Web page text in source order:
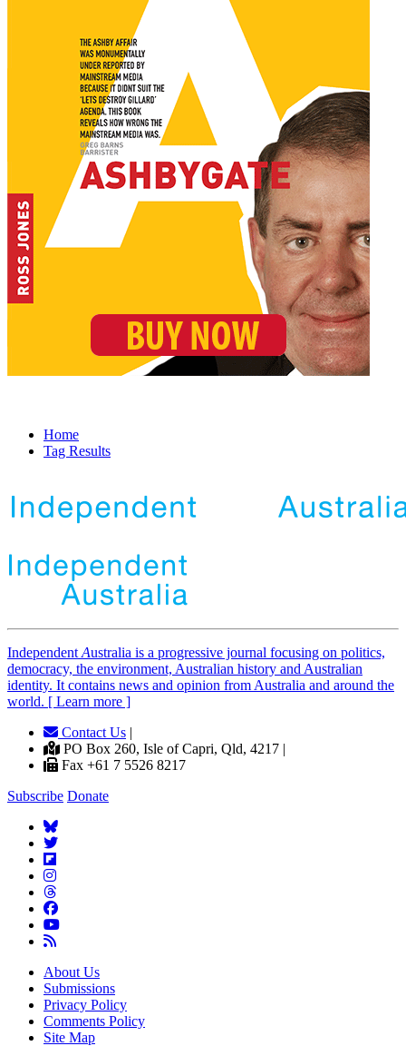
Home
Tag Results
Independent Australia is a progressive journal focusing on politics,
democracy, the environment, Australian history and Australian
identity. It contains news and opinion from Australia and around the
world. [ Learn more ]
Contact Us |
PO Box 260, Isle of Capri, Qld, 4217 |
Fax +61 7 5526 8217
Subscribe Donate
About Us
Submissions
Privacy Policy
Comments Policy
Site Map